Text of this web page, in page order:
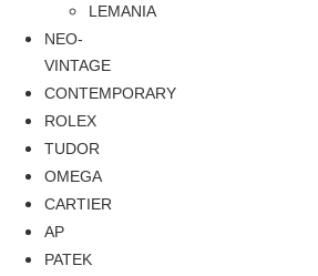
LEMANIA
NEO-
VINTAGE
CONTEMPORARY
ROLEX
TUDOR
OMEGA
CARTIER
AP
PATEK